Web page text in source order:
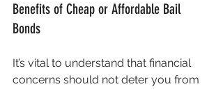
Benefits of Cheap or Affordable Bail
Bonds
It’s vital to understand that financial
concerns should not deter you from